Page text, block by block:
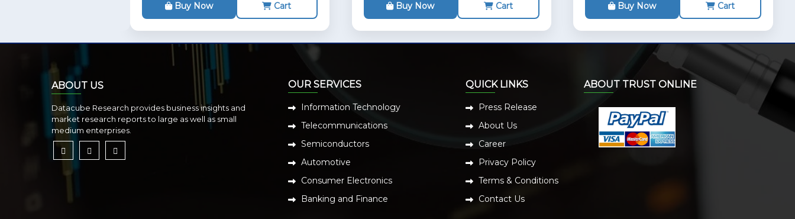
Buy Now Cart Buy Now Cart Buy Now Cart
ABOUT US
Datacube Research provides business insights and
market research reports to large as well as small
medium enterprises.
OUR SERVICES
Information Technology
Telecommunications
Semiconductors
Automotive
Consumer Electronics
Banking and Finance
QUICK LINKS
Press Release
About Us
Career
Privacy Policy
Terms & Conditions
Contact Us
ABOUT TRUST ONLINE